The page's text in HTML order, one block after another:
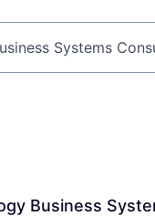
Business